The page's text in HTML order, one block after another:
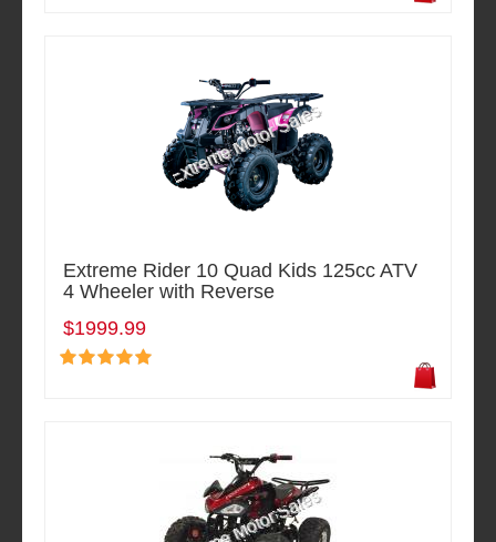
Extreme Rider 10 Quad Kids 125cc ATV
4 Wheeler with Reverse
$1999.99